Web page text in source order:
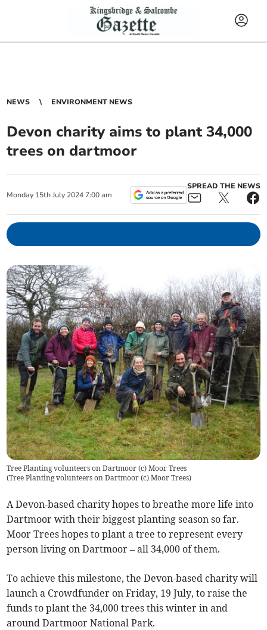
NEWS ENVIRONMENT NEWS
Devon charity aims to plant 34,000
trees on dartmoor
Monday 15th July 2024 7:00 am
SPREAD THE NEWS
Tree Planting volunteers on Dartmoor (c) Moor Trees
(Tree Planting volunteers on Dartmoor (c) Moor Trees)
A Devon-based charity hopes to breathe more life into
Dartmoor with their biggest planting season so far.
Moor Trees hopes to plant a tree to represent every
person living on Dartmoor – all 34,000 of them.
To achieve this milestone, the Devon-based charity will
launch a Crowdfunder on Friday, 19 July, to raise the
funds to plant the 34,000 trees this winter in and
around Dartmoor National Park.